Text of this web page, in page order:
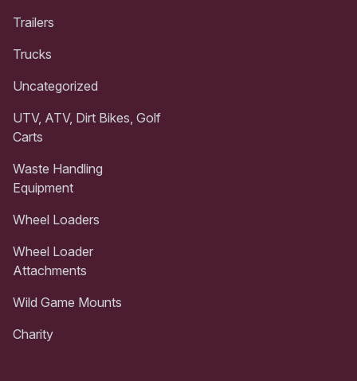
Trailers
Trucks
Uncategorized
UTV, ATV, Dirt Bikes, Golf
Carts
Waste Handling
Equipment
Wheel Loaders
Wheel Loader
Attachments
Wild Game Mounts
Charity